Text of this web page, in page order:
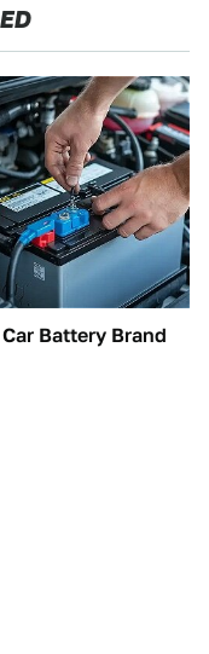
Battery Brand